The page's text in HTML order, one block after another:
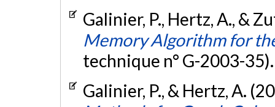
Galinier, P., Hertz, A., &
Memory Algorithm for
technique n° G-2003-
Galinier, P., & Hertz, A.